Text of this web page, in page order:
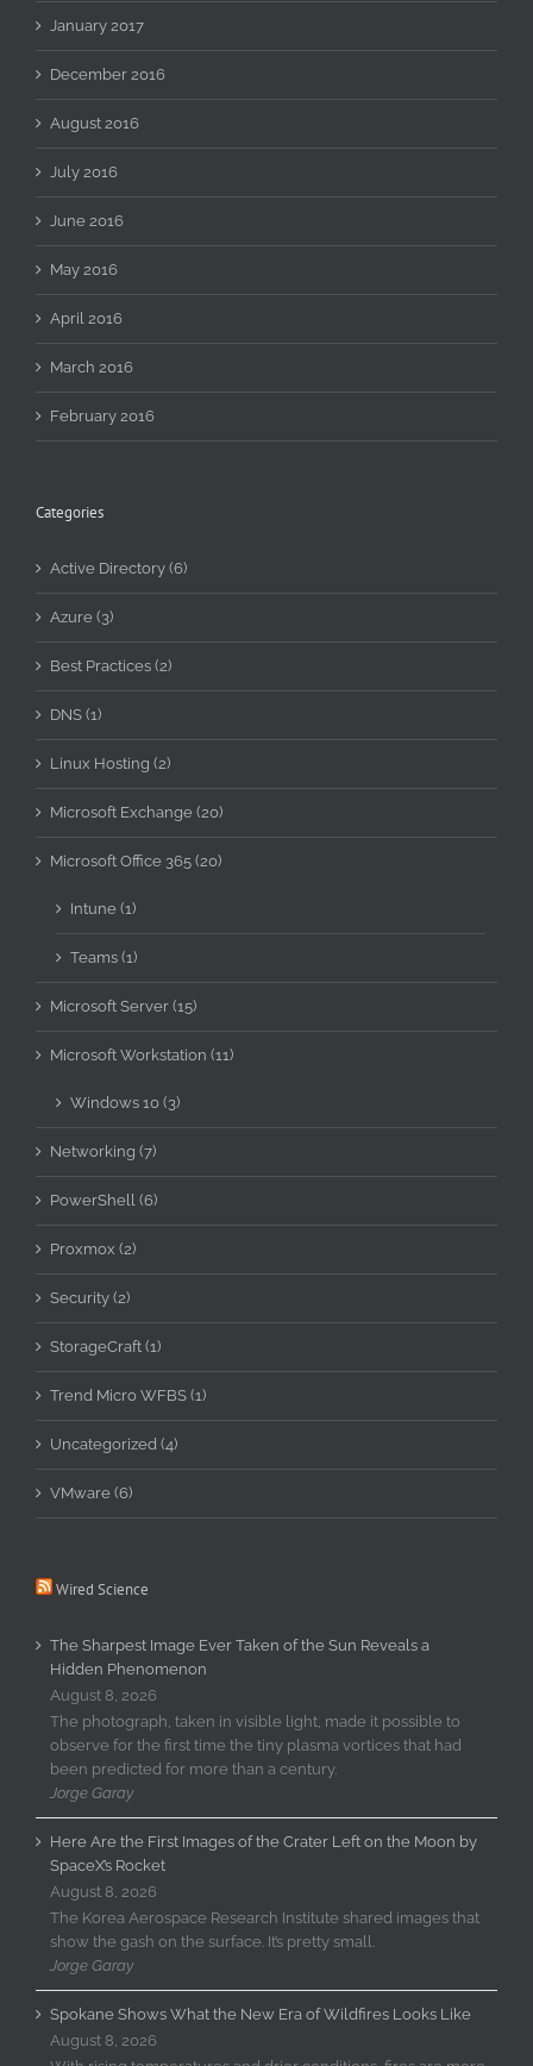
January 2017
December 2016
August 2016
July 2016
June 2016
May 2016
April 2016
March 2016
February 2016
Categories
Active Directory (6)
Azure (3)
Best Practices (2)
DNS (1)
Linux Hosting (2)
Microsoft Exchange (20)
Microsoft Office 365 (20)
Intune (1)
Teams (1)
Microsoft Server (15)
Microsoft Workstation (11)
Windows 10 (3)
Networking (7)
PowerShell (6)
Proxmox (2)
Security (2)
StorageCraft (1)
Trend Micro WFBS (1)
Uncategorized (4)
VMware (6)
Wired Science
The Sharpest Image Ever Taken of the Sun Reveals a
Hidden Phenomenon
August 8, 2026
The photograph, taken in visible light, made it possible to
observe for the first time the tiny plasma vortices that had
been predicted for more than a century.
Jorge Garay
Here Are the First Images of the Crater Left on the Moon by
SpaceX’s Rocket
August 8, 2026
The Korea Aerospace Research Institute shared images that
show the gash on the surface. It’s pretty small.
Jorge Garay
Spokane Shows What the New Era of Wildfires Looks Like
August 8, 2026